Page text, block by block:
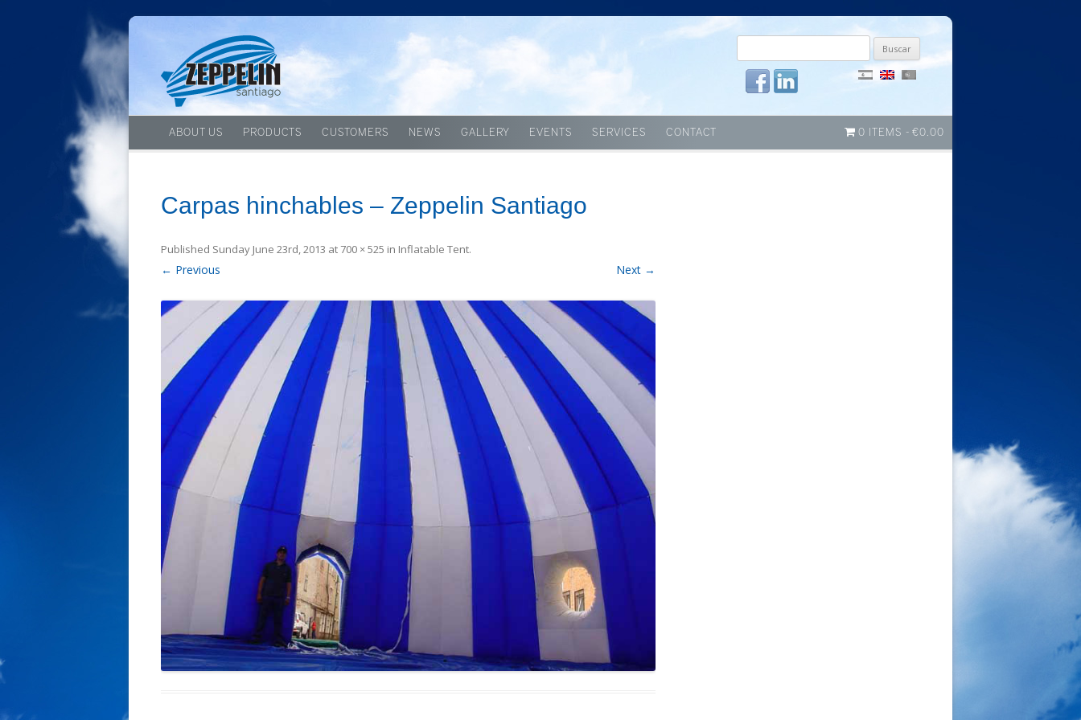
Buscar
Skip to content
ABOUT US PRODUCTS CUSTOMERS NEWS GALLERY EVENTS SERVICES CONTACT 0 ITEMS €0.00
Carpas hinchables – Zeppelin Santiago
Published Sunday June 23rd, 2013 at 700 × 525 in Inflatable Tent.
← Previous Next →